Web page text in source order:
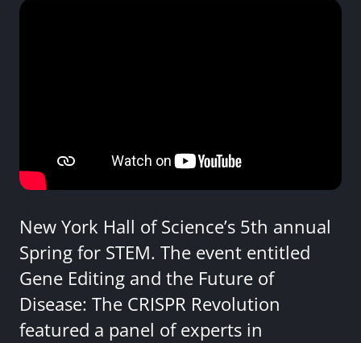
New York Hall of Science’s 5th annual
Spring for STEM. The event entitled
Gene Editing and the Future of
Disease: The CRISPR Revolution
featured a panel of experts in